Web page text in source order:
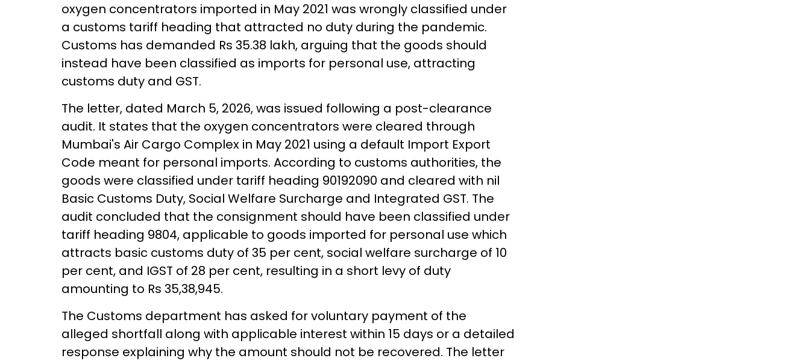
oxygen concentrators imported in May 2021 was wrongly classified under
a customs tariff heading that attracted no duty during the pandemic.
Customs has demanded Rs 35.38 lakh, arguing that the goods should
instead have been classified as imports for personal use, attracting
customs duty and GST.
The letter, dated March 5, 2026, was issued following a post-clearance
audit. It states that the oxygen concentrators were cleared through
Mumbai's Air Cargo Complex in May 2021 using a default Import Export
Code meant for personal imports. According to customs authorities, the
goods were classified under tariff heading 90192090 and cleared with nil
Basic Customs Duty, Social Welfare Surcharge and Integrated GST. The
audit concluded that the consignment should have been classified under
tariff heading 9804, applicable to goods imported for personal use which
attracts basic customs duty of 35 per cent, social welfare surcharge of 10
per cent, and IGST of 28 per cent, resulting in a short levy of duty
amounting to Rs 35,38,945.
The Customs department has asked for voluntary payment of the
alleged shortfall along with applicable interest within 15 days or a detailed
response explaining why the amount should not be recovered. The letter